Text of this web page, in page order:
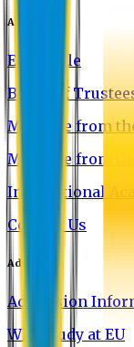
About EU
EU Profile
Board of
Message from
Message from
International
Contact Us
Admission
Admission
Why Study at EU